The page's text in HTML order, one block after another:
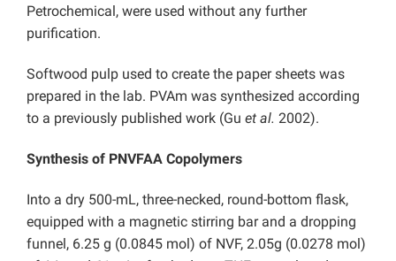
Petrochemical, were used without any further
purification.
Softwood pulp used to create the paper sheets was
prepared in the lab. PVAm was synthesized according
to a previously published work (Gu et al. 2002).
Synthesis of PNVFAA Copolymers
Into a dry 500-mL, three-necked, round-bottom flask,
equipped with a magnetic stirring bar and a dropping
funnel, 6.25 g (0.0845 mol) of NVF, 2.05g (0.0278 mol)